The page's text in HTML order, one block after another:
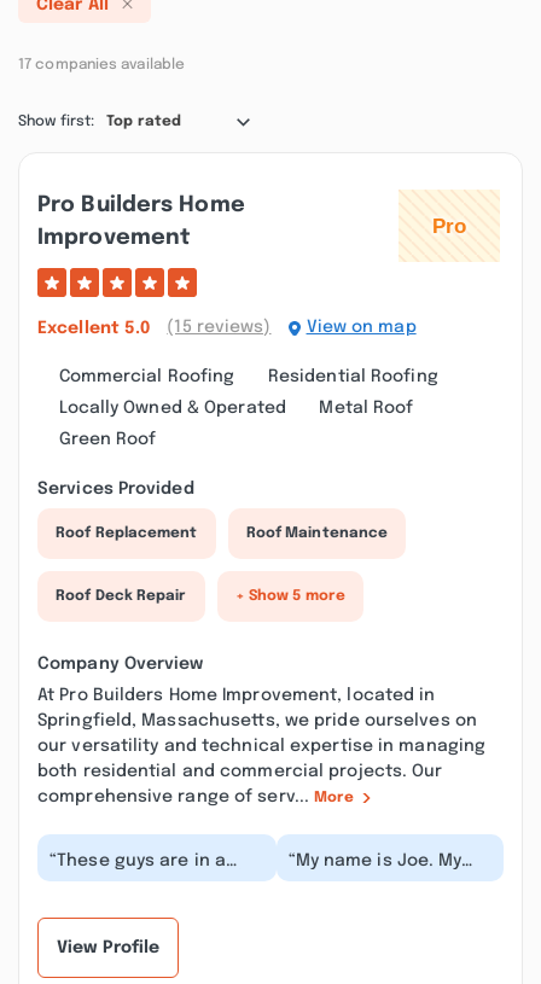
Clear All
17 companies available
Show first: Top rated
Pro Builders Home
Improvement
Excellent 5.0 (15 reviews) View on map
Commercial Roofing
Residential Roofing
Locally Owned & Operated
Metal Roof
Green Roof
Services Provided
Roof Replacement Roof Maintenance
Roof Deck Repair + Show 5 more
Company Overview
At Pro Builders Home Improvement, located in
Springfield, Massachusetts, we pride ourselves on
our versatility and technical expertise in managing
both residential and commercial projects. Our
comprehensive range of serv... More
“These guys are in a
whole other league of
“My name is Joe. My
porches and roofs
View Profile